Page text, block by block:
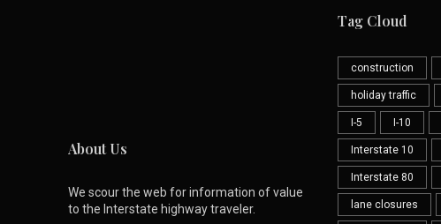
About Us
We scour the web for information of value
to the Interstate highway traveler.
Tag Cloud
construction
holiday traffic
I-5 I-10
Interstate 10
Interstate 80
lane closures